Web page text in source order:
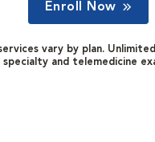
Enroll Now
vary by plan.
specialty and telemedicine